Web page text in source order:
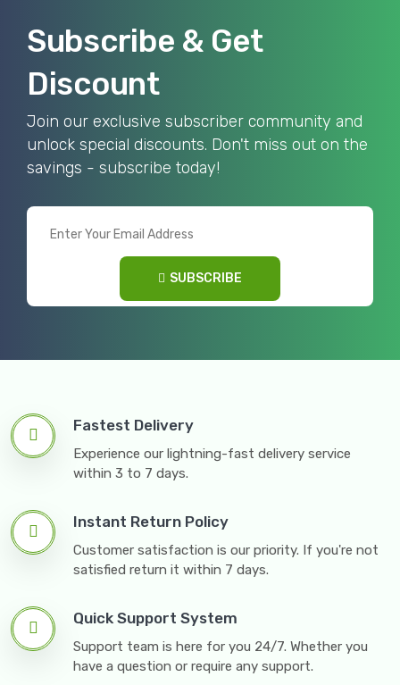
Subscribe & Get
Discount
Join our exclusive subscriber community and
unlock special discounts. Don't miss out on the
savings - subscribe today!
SUBSCRIBE
Fastest Delivery
Experience our lightning-fast delivery service
within 3 to 7 days.
Instant Return Policy
Customer satisfaction is our priority. If you're not
satisfied return it within 7 days.
Quick Support System
Support team is here for you 24/7. Whether you
have a question or require any support.